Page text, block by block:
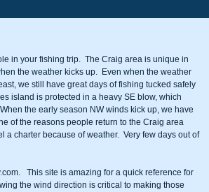
in your fishing trip.  The Craig area is unique in
the weather kicks up.  Even when the weather
we still have great days of fishing tucked safely
island is protected in a heavy SE blow, which
the early season NW winds kick up, we have
of the reasons people return to the Craig area
a charter because of weather.  Very few days out of
This site is amazing for a quick reference for
the wind direction is critical to making those